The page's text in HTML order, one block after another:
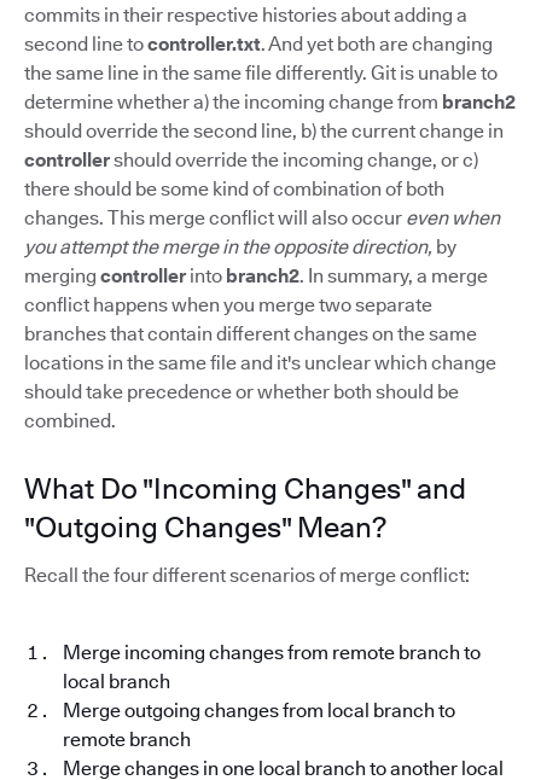
commits in their respective histories about adding a
second line tocontroller.txt. And yet both are changing
the same line in the same file differently. Git is unable to
determine whether a) the incoming change from branch2
should override the second line, b) the current change in
controllershould override the incoming change, or c)
there should be some kind of combination of both
changes. This merge conflict will also occur even when
you attempt the merge in the opposite direction, by
merging controller into branch2. In summary, a merge
conflict happens when you merge two separate
branches that contain different changes on the same
locations in the same file and it's unclear which change
should take precedence or whether both should be
combined.
What Do "Incoming Changes" and
"Outgoing Changes" Mean?
Recall the four different scenarios of merge conflict:
Merge incoming changes from remote branch to
local branch
Merge outgoing changes from local branch to
remote branch
Merge changes in one local branch to another local